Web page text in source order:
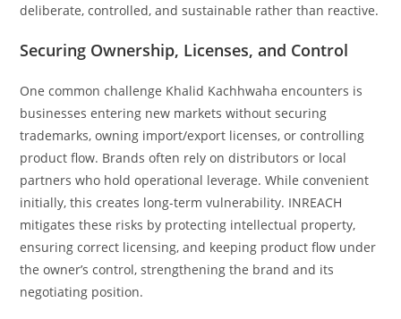
deliberate, controlled, and sustainable rather than reactive.
Securing Ownership, Licenses, and Control
One common challenge Khalid Kachhwaha encounters is
businesses entering new markets without securing
trademarks, owning import/export licenses, or controlling
product flow. Brands often rely on distributors or local
partners who hold operational leverage. While convenient
initially, this creates long-term vulnerability. INREACH
mitigates these risks by protecting intellectual property,
ensuring correct licensing, and keeping product flow under
the owner’s control, strengthening the brand and its
negotiating position.